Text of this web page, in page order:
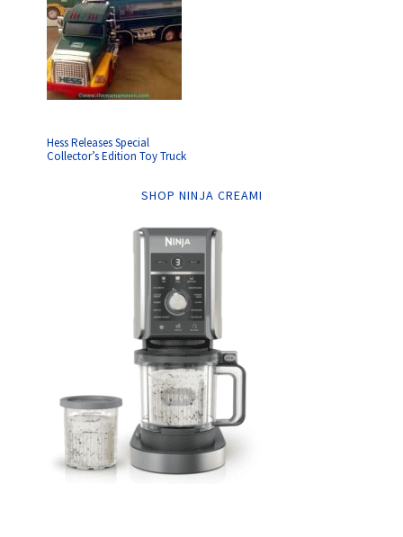
Hess Releases Special
Collector’s Edition Toy Truck
SHOP NINJA CREAMI